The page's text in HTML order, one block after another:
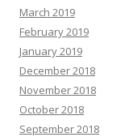
March 2019
February 2019
January 2019
December 2018
November 2018
October 2018
September 2018